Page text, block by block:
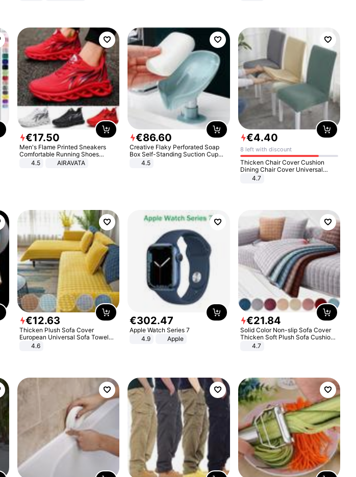
€17.50
Men's Flame Printed Sneakers
Comfortable Running Shoes
Outdoor Men Athletic Shoes
4.5 AIRAVATA
€86.60
Creative Flaky Perforated Soap
Box Self-Standing Suction Cup
Draining Bathroom Soap Storage
4.5
€4.40
8 left with discount
Thicken Chair Cover Cushion
Dining Chair Cover Universal
Stool Cover Seat Cover Stretch
4.7
€12.63
Thicken Plush Sofa Cover
European Universal Sofa Towel
Cover Slip Resistant Couch Cover
4.6
€302.47
Apple Watch Series 7
4.9
Apple
€21.84
Solid Color Non-slip Sofa Cover
Thicken Soft Plush Sofa Cushion
Towel for Living Room Furniture
4.7